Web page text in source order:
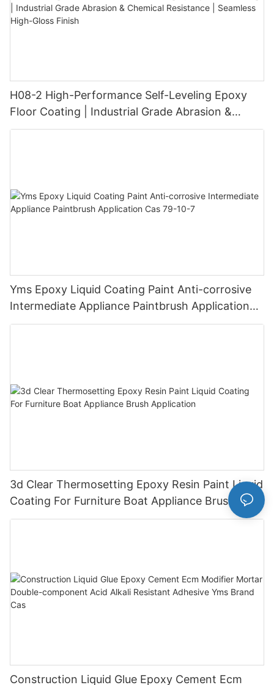
H08-2 High-Performance Self-Leveling Epoxy
Floor Coating | Industrial Grade Abrasion &
Chemical Resistance | Seamless High-Gloss
Yms Epoxy Liquid Coating Paint Anti-corrosive
Intermediate Appliance Paintbrush Application
Cas 79-10-7
3d Clear Thermosetting Epoxy Resin Paint Liquid
Coating For Furniture Boat Appliance Brush
Application
Construction Liquid Glue Epoxy Cement Ecm